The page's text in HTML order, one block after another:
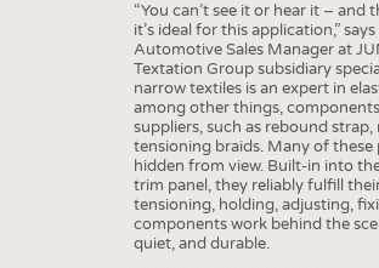
“You can’t see it or hear it – and
it’s ideal for this application,”
Automotive Sales Manager at
Textation Group subsidiary
narrow textiles is an expert in
among other things,
suppliers, such as rebound strap,
tensioning braids. Many of these
hidden from view. Built-in into
trim panel, they reliably fulfill
tensioning, holding, adjusting,
components work behind the
quiet, and durable.